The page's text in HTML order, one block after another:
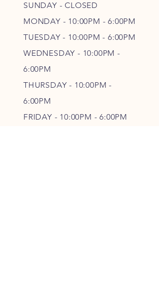
SUNDAY - CLOSED
MONDAY - 10:00PM - 6:00PM
TUESDAY - 10:00PM - 6:00PM
WEDNESDAY - 10:00PM -
6:00PM
THURSDAY - 10:00PM -
6:00PM
FRIDAY - 10:00PM - 6:00PM